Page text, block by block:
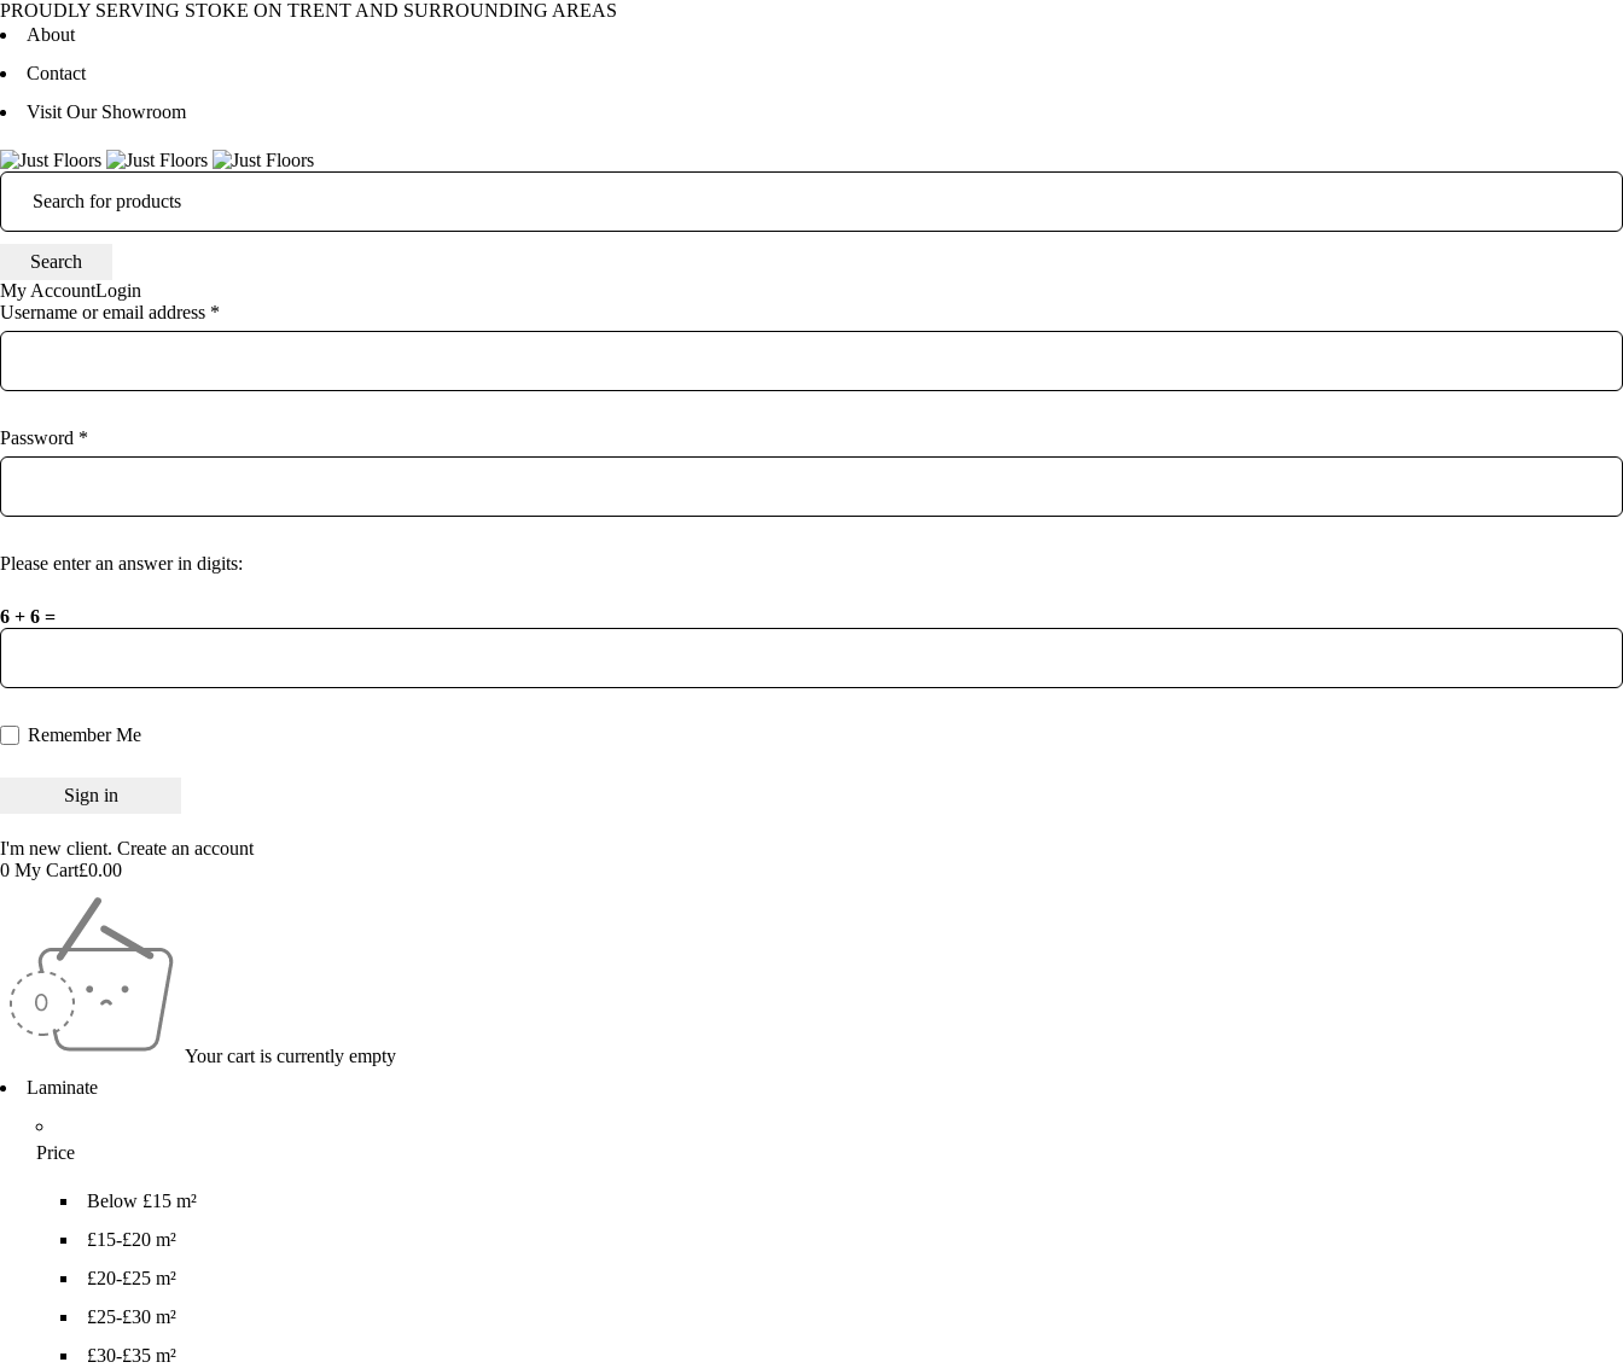
PROUDLY SERVING STOKE ON TRENT AND SURROUNDING AREAS
About
Contact
Visit Our Showroom
My AccountLogin
Username or email address *
Password *
Please enter an answer in digits:
6 + 6 =
Remember Me
I'm new client. Create an account
0 My Cart£0.00
Your cart is currently empty
Laminate
Price
Below £15 m²
£15-£20 m²
£20-£25 m²
£25-£30 m²
£30-£35 m²